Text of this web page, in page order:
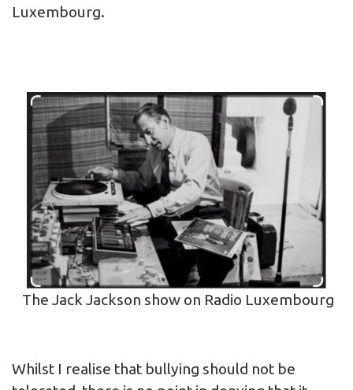
Luxembourg.
The Jack Jackson show on Radio Luxembourg
Whilst I realise that bullying should not be